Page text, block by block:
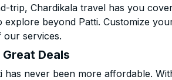
trip, Chardikala travel has you
beyond Patti. Customize
our services.
Deals
never been more affordable.